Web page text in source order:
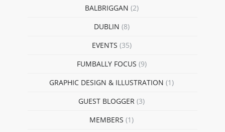
BALBRIGGAN (2)
DUBLIN (8)
EVENTS (35)
FUMBALLY FOCUS (9)
GRAPHIC DESIGN & ILLUSTRATION (1)
GUEST BLOGGER (3)
MEMBERS (1)